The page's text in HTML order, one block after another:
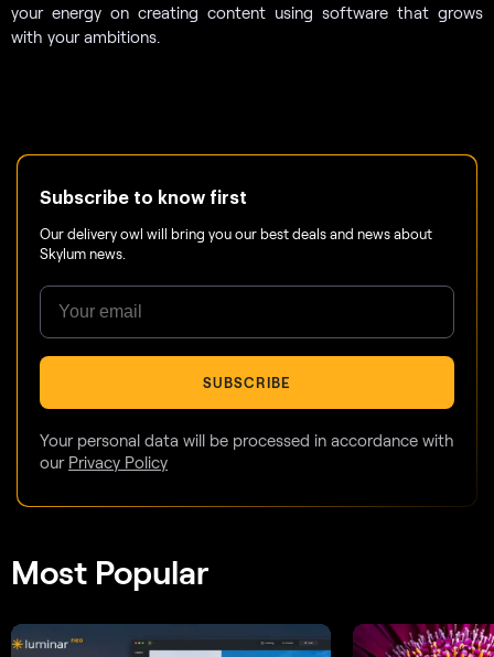
your energy on creating content using software that grows
with your ambitions.
Subscribe to know first
Our delivery owl will bring you our best deals and news about
Skylum news.
SUBSCRIBE
Your personal data will be processed in accordance with
our Privacy Policy
Most Popular